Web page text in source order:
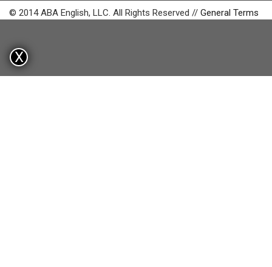
© 2014 ABA English, LLC. All Rights Reserved // General Terms
X